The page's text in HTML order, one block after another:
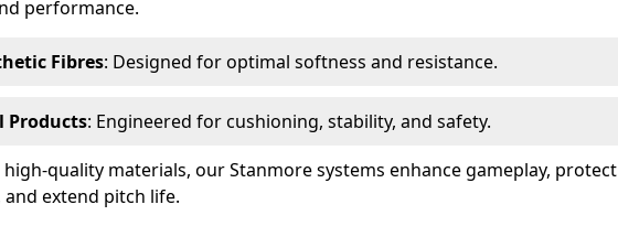
performance.
Fibres: Designed for optimal softness and resistance.
Products: Engineered for cushioning, stability, and safety.
high-quality materials, our Stanmore systems enhance gameplay, protect
and extend pitch life.